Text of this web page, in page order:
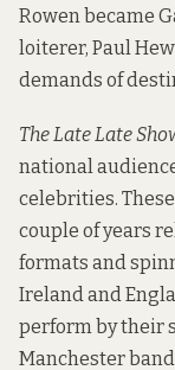
Rowen became
loiterer, Paul
demands of
The Late Late
national
celebrities.
couple of years
formats and
Ireland and
perform by their
Manchester